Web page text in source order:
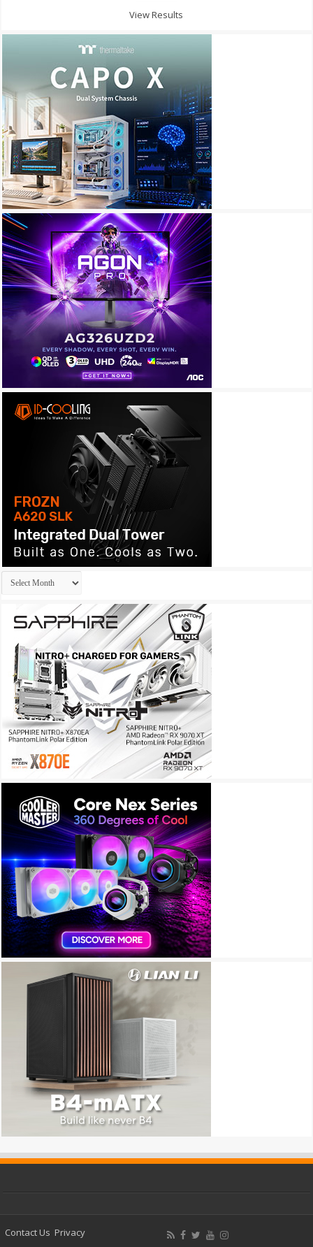
View Results
Archives
Contact Us Privacy